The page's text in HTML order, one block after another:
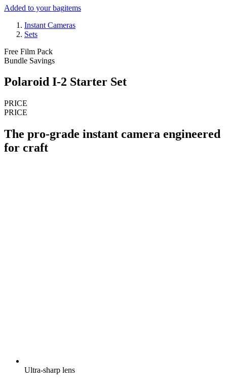
Added to your bagitems
Instant Cameras
Sets
Free Film Pack
Bundle Savings
Polaroid I-2 Starter Set
PRICE
PRICE
The pro-grade instant camera engineered
for craft
Ultra-sharp lens